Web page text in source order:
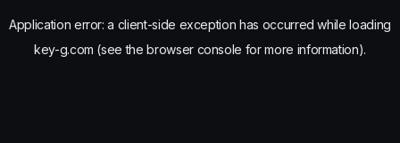
Application error: a client-side exception has occurred while loading
key-g.com (see the browser console for more information).